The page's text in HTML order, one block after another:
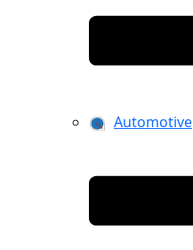
Automotive